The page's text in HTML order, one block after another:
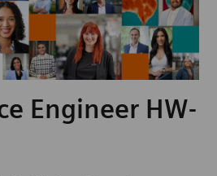
Engineer HW-